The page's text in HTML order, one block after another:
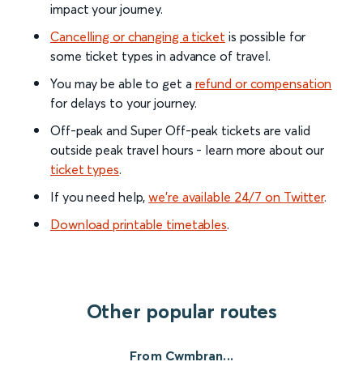
impact your journey.
Cancelling or changing a ticket is possible for
some ticket types in advance of travel.
You may be able to get a refund or compensation
for delays to your journey.
Off-peak and Super Off-peak tickets are valid
outside peak travel hours - learn more about our
ticket types.
If you need help,we’re available 24/7 on Twitter.
Download printable timetables.
Other popular routes
From Cwmbran...